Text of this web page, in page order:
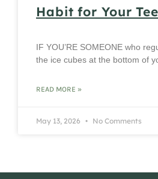
Habit for Your
IF YOU’RE SOMEONE who
the ice cubes at the bottom of
READ MORE »
May 13, 2026 No Comments